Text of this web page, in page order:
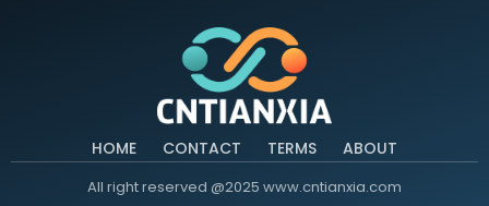
HOME CONTACT TERMS ABOUT
All right reserved @2025 www.cntianxia.com